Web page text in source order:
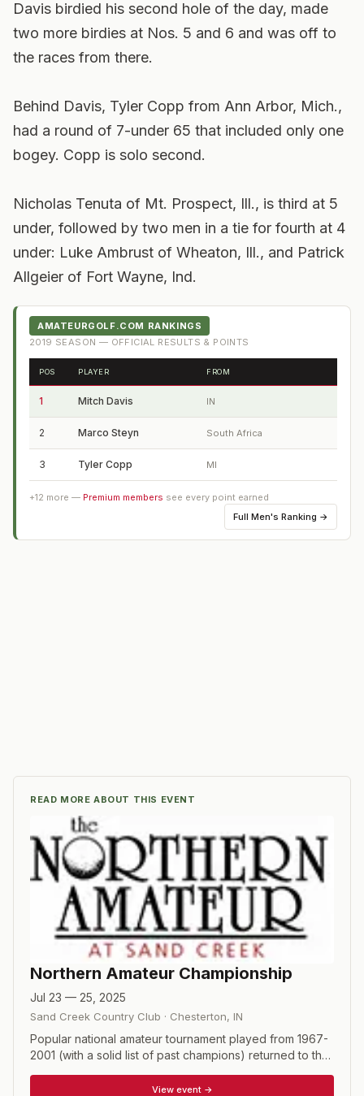
Davis birdied his second hole of the day, made
two more birdies at Nos. 5 and 6 and was off to
the races from there.
Behind Davis, Tyler Copp from Ann Arbor, Mich.,
had a round of 7-under 65 that included only one
bogey. Copp is solo second.
Nicholas Tenuta of Mt. Prospect, Ill., is third at 5
under, followed by two men in a tie for fourth at 4
under: Luke Ambrust of Wheaton, Ill., and Patrick
Allgeier of Fort Wayne, Ind.
AMATEURGOLF.COM RANKINGS
2019 SEASON — OFFICIAL RESULTS & POINTS
POS PLAYER FROM
1 Mitch Davis IN
2 Marco Steyn South Africa
3 Tyler Copp MI
+12 more — Premium members see every point earned
Full Men's Ranking →
READ MORE ABOUT THIS EVENT
Northern Amateur Championship
Jul 23 — 25, 2025
Sand Creek Country Club · Chesterton, IN
Popular national amateur tournament played from 1967-
2001 (with a solid list of past champions) returned to the
a field of 96 players. Par-3 contest held after round 1.
View event →